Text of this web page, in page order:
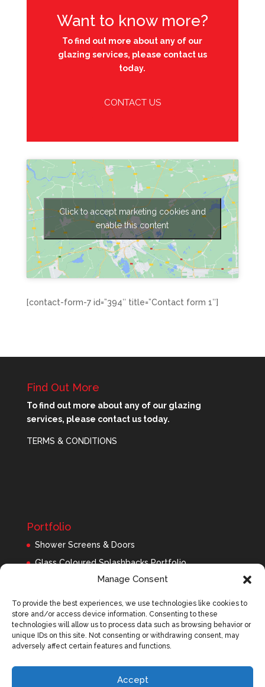
Manage Consent
To provide the best experiences, we use technologies like cookies to
store and/or access device information. Consenting to these
technologies will allow us to process data such as browsing behavior or
unique IDs on this site. Not consenting or withdrawing consent, may
adversely affect certain features and functions.
Accept
Want to know more?
To find out more about any of our
glazing services, please contact us
today.
CONTACT US
Click to accept marketing cookies and
enable this content
[contact-form-7 id=”394″ title=”Contact form 1″]
Find Out More
To find out more about any of our glazing
services, please contact us today.
TERMS & CONDITIONS
Portfolio
Shower Screens & Doors
Glass Coloured Splashbacks Portfolio
Balustrades Portfolio
Interior Glass/Mirrors
Exterior Glass
Roofing Panels